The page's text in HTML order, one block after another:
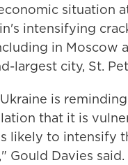
situation
intensifying
in Moscow
largest city, St.
is
that it is
likely to intensify
Gould Davies said.